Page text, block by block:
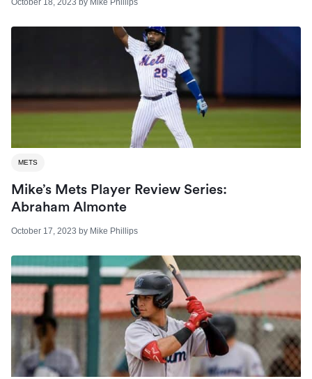
October 18, 2023 by Mike Phillips
METS
Mike’s Mets Player Review Series:
Abraham Almonte
October 17, 2023 by Mike Phillips